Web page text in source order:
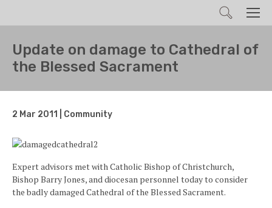
Search
Update on damage to Cathedral of
the Blessed Sacrament
2 Mar 2011 | Community
Expert advisors met with Catholic Bishop of Christchurch,
Bishop Barry Jones, and diocesan personnel today to consider
the badly damaged Cathedral of the Blessed Sacrament.